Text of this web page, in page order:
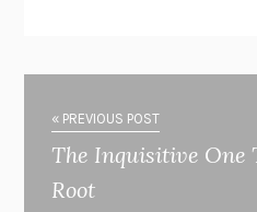
« PREVIOUS POST
The Inquisitive One
Root